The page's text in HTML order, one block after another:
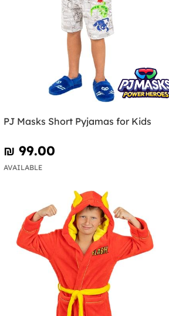
PJ Masks Short Pyjamas for Kids
₪‎ 99.00
AVAILABLE